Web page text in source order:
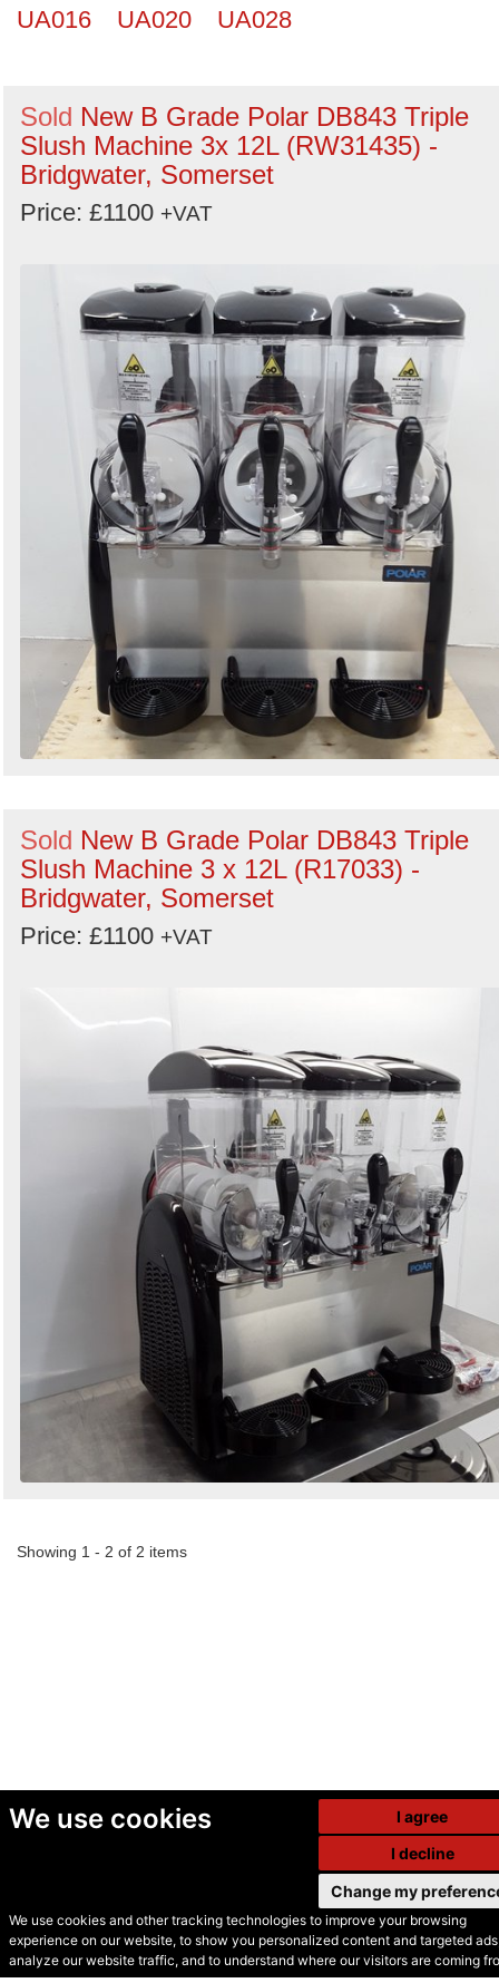
We use cookies
We use cookies and other tracking technologies to improve your browsing
experience on our website, to show you personalized content and targeted
analyze our website traffic, and to understand where our visitors are coming
I agree
I decline
Change my
UA016
UA020 UA028
Sold New B Grade Polar DB843 Triple
Slush Machine 3x 12L (RW31435) -
Bridgwater, Somerset
Price: £1100 +VAT
Sold New B Grade Polar DB843 Triple
Slush Machine 3 x 12L (R17033) -
Bridgwater, Somerset
Price: £1100 +VAT
Showing 1 - 2 of 2 items
© Secondhand Websites